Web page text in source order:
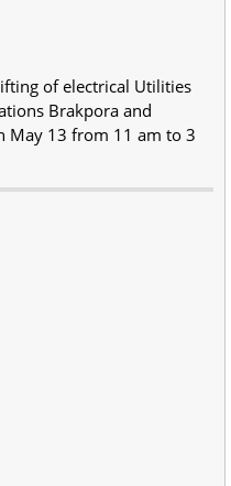
of electrical Utilities
Brakpora and
May 13 from 11 am to 3